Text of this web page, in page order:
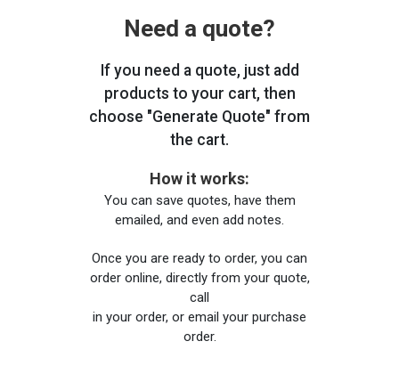
Need a quote?
If you need a quote, just add
products to your cart, then
choose "Generate Quote" from
the cart.
How it works:
You can save quotes, have them
emailed, and even add notes.
Once you are ready to order, you can
order online, directly from your quote,
call
in your order, or email your purchase
order.